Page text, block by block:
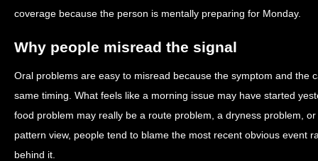
coverage because the person is mentally preparing for Monday.
Why people misread the signal
Oral problems are easy to misread because the symptom and the
same timing. What feels like a morning issue may have started
food problem may really be a route problem, a dryness problem,
pattern view, people tend to blame the most recent obvious event
behind it.